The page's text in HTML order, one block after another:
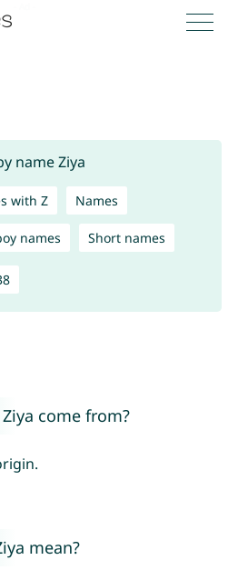
with Z Names
names Short names
come from?
mean?